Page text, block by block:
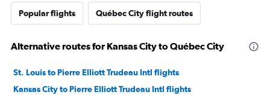
Popular flights Québec City flight routes
Alternative routes for Kansas City to Québec City
St. Louis to Pierre Elliott Trudeau Intl flights
Kansas City to Pierre Elliott Trudeau Intl flights